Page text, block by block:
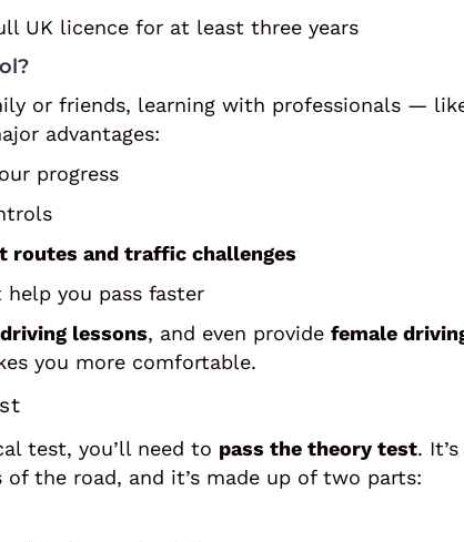
UK licence for at least three years
or friends, learning with professionals —
advantages:
progress
routes and traffic challenges
you pass faster
lessons, and even provide female
you more comfortable.
test, you’ll need to pass the theory test.
the road, and it’s made up of two parts: